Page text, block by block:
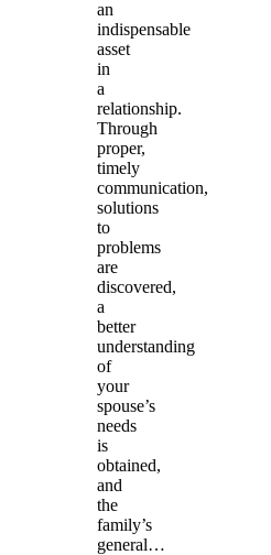
an
indispensable
asset
in
a
relationship.
Through
proper,
timely
communication,
solutions
to
problems
are
discovered,
a
better
understanding
of
your
spouse’s
needs
is
obtained,
and
the
family’s
general…